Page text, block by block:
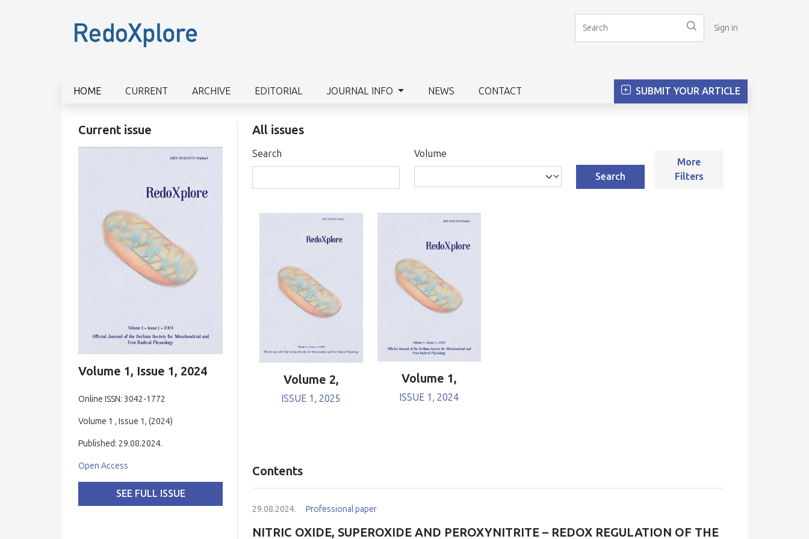
Sign in
HOME CURRENT ARCHIVE EDITORIAL JOURNAL INFO NEWS CONTACT SUBMIT YOUR ARTICLE
Current issue
Volume 1, Issue 1, 2024
Online ISSN: 3042-1772
Volume 1 , Issue 1, (2024)
Published: 29.08.2024.
Open Access
SEE FULL ISSUE
All issues
Search
Volume
Search
More
Filters
Volume 2,
ISSUE 1, 2025
Volume 1,
ISSUE 1, 2024
Contents
29.08.2024. Professional paper
NITRIC OXIDE, SUPEROXIDE AND PEROXYNITRITE – REDOX REGULATION OF THE